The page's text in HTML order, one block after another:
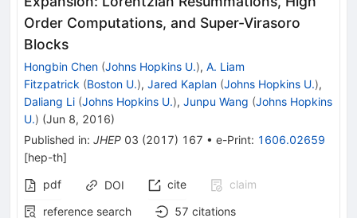
Order Computations, and Super-Virasoro
Blocks
Hongbin Chen (Johns Hopkins U.), A. Liam
Fitzpatrick (Boston U.), Jared Kaplan (Johns Hopkins U.),
Daliang Li (Johns Hopkins U.), Junpu Wang (Johns Hopkins
U.) (Jun 8, 2016)
Published in: JHEP 03 (2017) 167 • e-Print: 1606.02659
[hep-th]
pdf
DOI cite
claim
reference search
57 citations